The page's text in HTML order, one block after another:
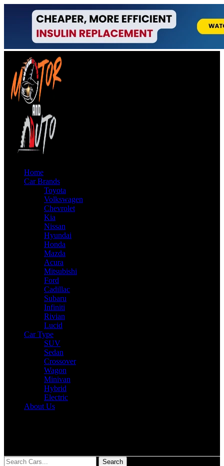
Home
Car Brands
Toyota
Volkswagen
Chevrolet
Kia
Nissan
Hyundai
Honda
Mazda
Acura
Mitsubishi
Ford
Cadillac
Subaru
Infiniti
Rivian
Lucid
Car Type
SUV
Sedan
Crossover
Wagon
Minivan
Hybrid
Electric
About Us